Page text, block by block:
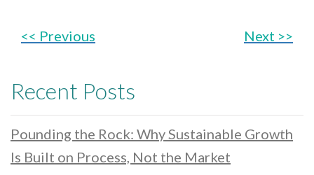
Next >>
<< Previous
Recent Posts
Pounding the Rock: Why Sustainable Growth
Is Built on Process, Not the Market